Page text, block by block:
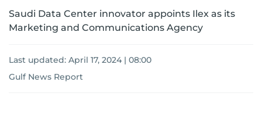
Saudi Data Center innovator appoints Ilex as its
Marketing and Communications Agency
Last updated: April 17, 2024 | 08:00
Gulf News Report